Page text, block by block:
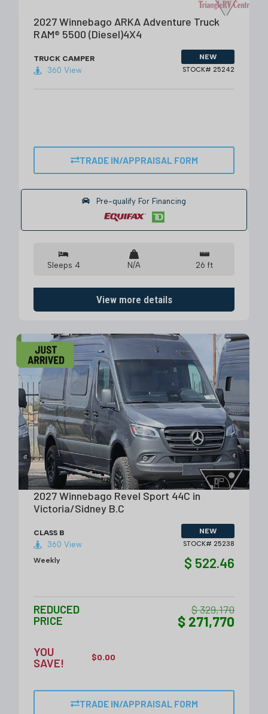
2027 Winnebago ARKA Adventure Truck
RAM® 5500 (Diesel)4X4
TRUCK CAMPER
360 View
NEW
STOCK# 25242
TRADE IN/APPRAISAL FORM
Pre-qualify For Financing
Sleeps 4 N/A 26 ft
View more details
VIEW DETAILS
2027 Winnebago Revel Sport 44C in
Victoria/Sidney B.C
CLASS B
360 View
NEW
STOCK# 25238
Weekly $ 522.46
REDUCED
PRICE
$ 329,170
$ 271,770
YOU
SAVE!
$0.00
TRADE IN/APPRAISAL FORM